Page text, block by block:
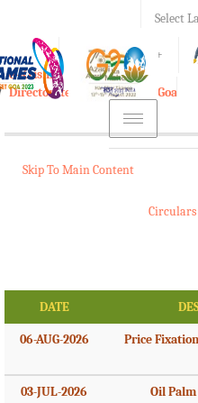
Select
A A+
e-Krishi
Directorate of Agriculture, Goa
Toggle
navigation
Skip To Main Content
Circulars
DATE
06-AUG-2026
Price
03-JUL-2026 Oil